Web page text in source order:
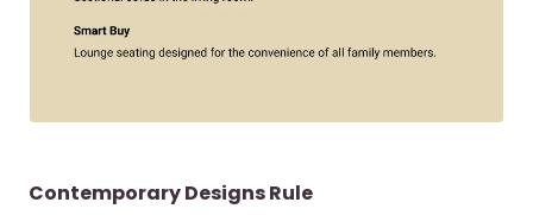
Contemporary Designs Rule